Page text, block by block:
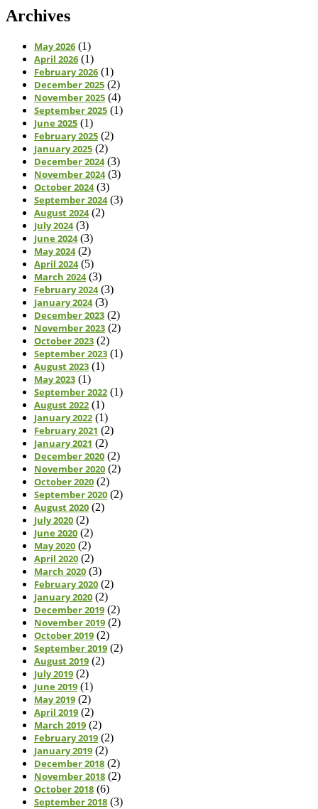
Archives
May 2026 (1)
April 2026 (1)
February 2026 (1)
December 2025 (2)
November 2025 (4)
September 2025 (1)
June 2025 (1)
February 2025 (2)
January 2025 (2)
December 2024(3)
November 2024(3)
October 2024(3)
September 2024(3)
August 2024(2)
July 2024(3)
June 2024(3)
May 2024(2)
April 2024(5)
March 2024(3)
February 2024(3)
January 2024(3)
December 2023 (2)
November 2023 (2)
October 2023 (2)
September 2023 (1)
August 2023 (1)
May 2023 (1)
September 2022 (1)
August 2022 (1)
January 2022 (1)
February 2021 (2)
January 2021 (2)
December 2020 (2)
November 2020 (2)
October 2020 (2)
September 2020 (2)
August 2020 (2)
July 2020 (2)
June 2020 (2)
May 2020 (2)
April 2020 (2)
March 2020 (3)
February 2020 (2)
January 2020 (2)
December 2019 (2)
November 2019 (2)
October 2019 (2)
September 2019 (2)
August 2019 (2)
July 2019 (2)
June 2019 (1)
May 2019 (2)
April 2019 (2)
March 2019 (2)
February 2019 (2)
January 2019 (2)
December 2018 (2)
November 2018 (2)
October 2018 (6)
September 2018 (3)